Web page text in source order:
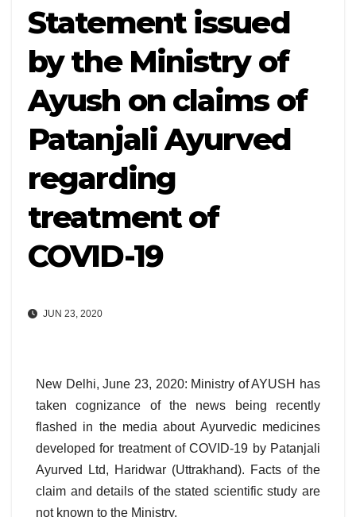
Statement issued
by the Ministry of
Ayush on claims of
Patanjali Ayurved
regarding
treatment of
COVID-19
JUN 23, 2020
New Delhi, June 23, 2020: Ministry of AYUSH has
taken cognizance of the news being recently
flashed in the media about Ayurvedic medicines
developed for treatment of COVID-19 by Patanjali
Ayurved Ltd, Haridwar (Uttrakhand). Facts of the
claim and details of the stated scientific study are
not known to the Ministry.